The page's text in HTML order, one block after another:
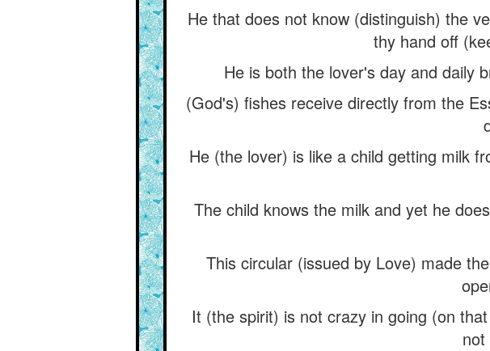
He that does not know (distinguish) the
thy hand off
He is both the lover's day and daily
(God's) fishes receive directly from the
He (the lover) is like a child getting milk
The child knows the milk and yet he
This circular (issued by Love) made
It (the spirit) is not crazy in going (on